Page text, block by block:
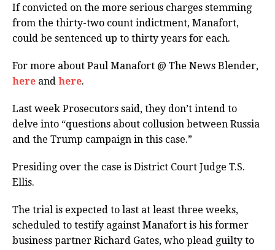
If convicted on the more serious charges stemming
from the thirty-two count indictment, Manafort,
could be sentenced up to thirty years for each.
For more about Paul Manafort @ The News Blender,
here and here.
Last week Prosecutors said, they don’t intend to
delve into “questions about collusion between Russia
and the Trump campaign in this case.”
Presiding over the case is District Court Judge T.S.
Ellis.
The trial is expected to last at least three weeks,
scheduled to testify against Manafort is his former
business partner Richard Gates, who plead guilty to